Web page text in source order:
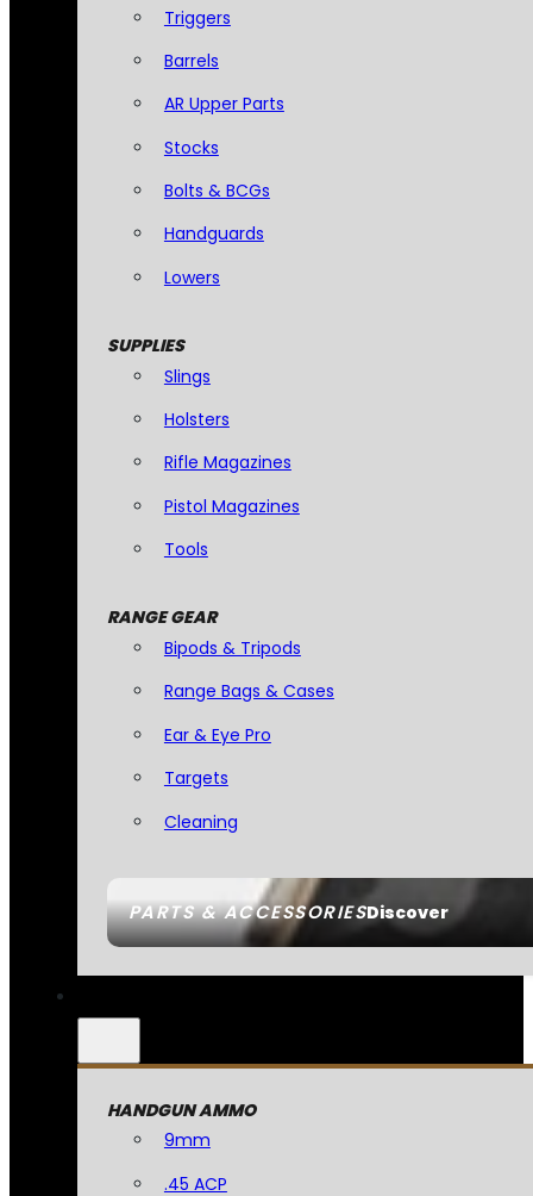
PARTS & ACCESSORIESDiscover
Triggers
Barrels
AR Upper Parts
Stocks
Bolts & BCGs
Handguards
Lowers
SUPPLIES
Slings
Holsters
Rifle Magazines
Pistol Magazines
Tools
RANGE GEAR
Bipods & Tripods
Range Bags & Cases
Ear & Eye Pro
Targets
Cleaning
HANDGUN AMMO
9mm
.45 ACP